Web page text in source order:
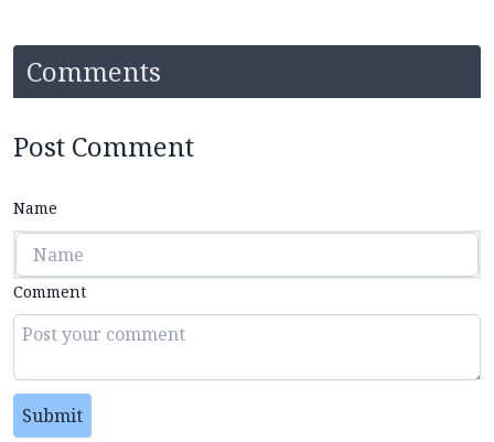
Comments
Post Comment
Name
Comment
Submit